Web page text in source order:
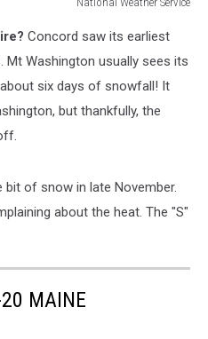
Concord saw its earliest
Mt Washington usually sees its
six days of snowfall! It
but thankfully, the
bit of snow in late November.
about the heat. The "S"
20 MAINE